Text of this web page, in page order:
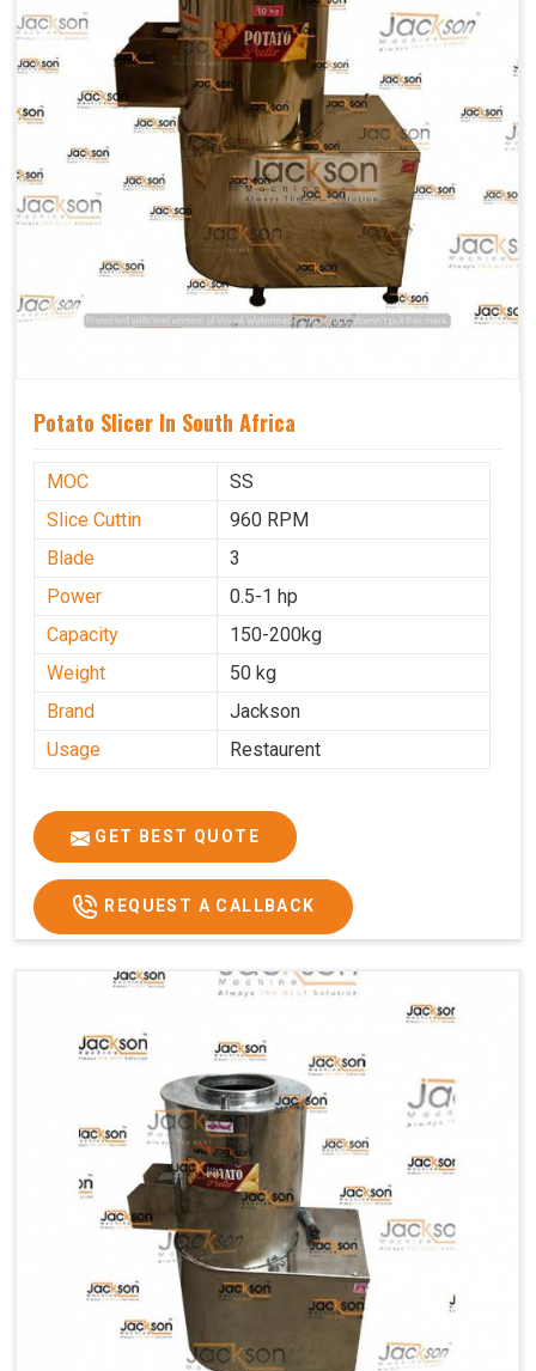
Potato Slicer In South Africa
MOC
SS
Slice Cuttin
960 RPM
Blade
3
Power
0.5-1 hp
Capacity
150-200kg
Weight
50 kg
Brand
Jackson
Usage
Restaurent
GET BEST QUOTE
REQUEST A CALLBACK